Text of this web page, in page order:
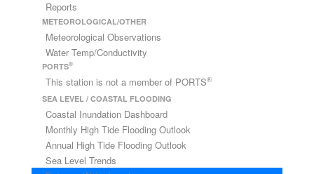
Reports
METEOROLOGICAL/OTHER
Meteorological Observations
Water Temp/Conductivity
PORTS®
This station is not a member of PORTS®
SEA LEVEL / COASTAL FLOODING
Coastal Inundation Dashboard
Monthly High Tide Flooding Outlook
Annual High Tide Flooding Outlook
Sea Level Trends